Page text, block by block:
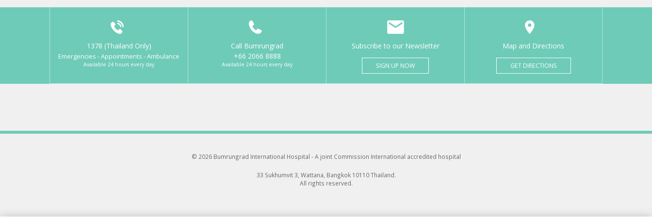
1378 (Thailand Only)
Emergencies - Appointments - Ambulance
Available 24 hours every day
Call Bumrungrad
+66 2066 8888
Available 24 hours every day
Subscribe to our Newsletter
SIGN UP NOW
Map and Directions
GET DIRECTIONS
© 2026 Bumrungrad International Hospital -A joint Commission International accredited hospital
33 Sukhumvit 3, Wattana, Bangkok 10110 Thailand.
All rights reserved.